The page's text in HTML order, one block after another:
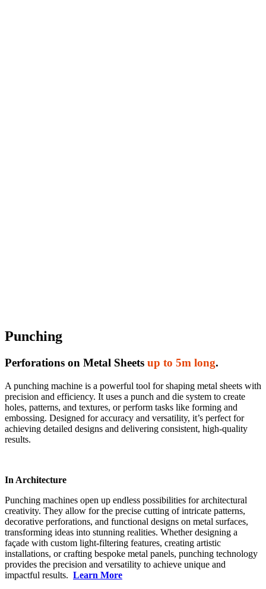
Punching
Perforations on Metal Sheets up to 5m long.
A punching machine is a powerful tool for shaping metal sheets with
precision and efficiency. It uses a punch and die system to create
holes, patterns, and textures, or perform tasks like forming and
embossing. Designed for accuracy and versatility, it’s perfect for
achieving detailed designs and delivering consistent, high-quality
results.
In Architecture
Punching machines open up endless possibilities for architectural
creativity. They allow for the precise cutting of intricate patterns,
decorative perforations, and functional designs on metal surfaces,
transforming ideas into stunning realities. Whether designing a
façade with custom light-filtering features, creating artistic
installations, or crafting bespoke metal panels, punching technology
provides the precision and versatility to achieve unique and
impactful results. Learn More